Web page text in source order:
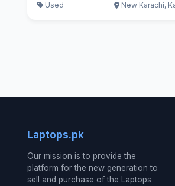
Used
New Karachi,
Laptops.pk
Our mission is to provide the
platform for the new generation to
sell and purchase of the Laptops